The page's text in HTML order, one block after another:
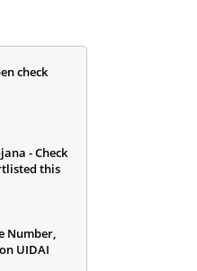
check
- Check
this
Number,
UIDAI